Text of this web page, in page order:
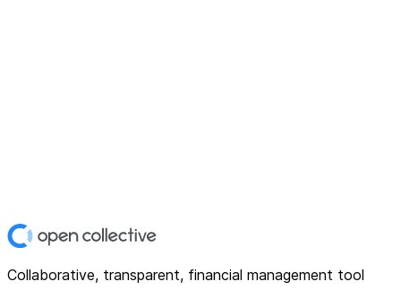
Collaborative, transparent, financial management tool